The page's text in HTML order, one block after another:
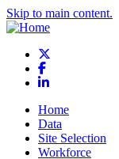
Skip to main content.
Facebook
LinkedIn
Home
Data
Site Selection
Workforce